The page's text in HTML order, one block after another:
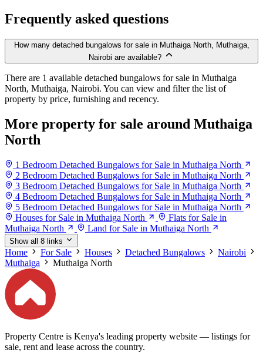
Frequently asked questions
How many detached bungalows for sale in Muthaiga North, Muthaiga,
Nairobi are available?
There are 1 available detached bungalows for sale in Muthaiga
North, Muthaiga, Nairobi. You can view and filter the list of
property by price, furnishing and recency.
More property for sale around Muthaiga
North
1 Bedroom Detached Bungalows for Sale in Muthaiga North
2 Bedroom Detached Bungalows for Sale in Muthaiga North
3 Bedroom Detached Bungalows for Sale in Muthaiga North
4 Bedroom Detached Bungalows for Sale in Muthaiga North
5 Bedroom Detached Bungalows for Sale in Muthaiga North
Houses for Sale in Muthaiga North
Flats for Sale in
Muthaiga North
Land for Sale in Muthaiga North
Show all 8 links
Home For Sale Houses Detached Bungalows
Nairobi
Muthaiga
Muthaiga North
Property Centre is Kenya's leading property website — listings for
sale, rent and lease across the country.